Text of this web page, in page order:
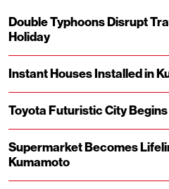
Double Typhoons Disrupt
Holiday
Instant Houses Installed in
Toyota Futuristic City
Supermarket Becomes
Kumamoto